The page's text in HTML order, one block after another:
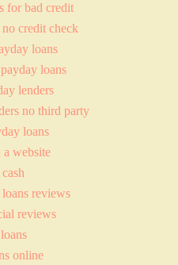
for bad credit
credit check
loans
loans
lenders
no third party
loans
website
reviews
reviews
online